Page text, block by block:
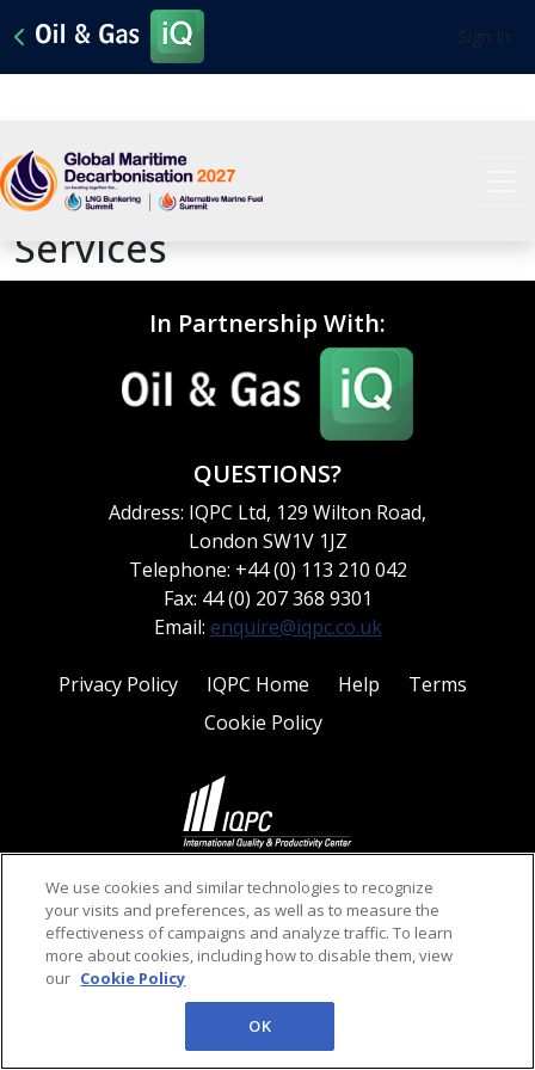
Sign In
Tailored Marketing
Services
In Partnership With:
QUESTIONS?
Address: IQPC Ltd, 129 Wilton Road,
London SW1V 1JZ
Telephone: +44 (0) 113 210 042
Fax: 44 (0) 207 368 9301
Email: enquire@iqpc.co.uk
Privacy Policy IQPC Home Help
Terms
Cookie Policy
©2026 IQPC. All rights reserved.
We use cookies and similar technologies to recognize
your visits and preferences, as well as to measure the
effectiveness of campaigns and analyze traffic. To learn
more about cookies, including how to disable them, view
our Cookie Policy
OK